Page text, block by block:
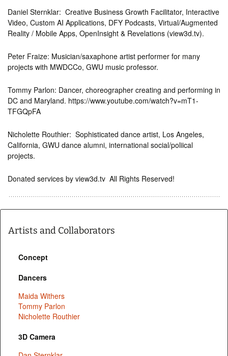
Daniel Sternklar: Creative Business Growth Facilitator, Interactive
Video, Custom AI Applications, DFY Podcasts, Virtual/Augmented
Reality / Mobile Apps, OpenInsight & Revelations (view3d.tv).
Peter Fraize: Musician/saxaphone artist performer for many
projects with MWDCCo, GWU music professor.
Tommy Parlon: Dancer, choreographer creating and performing in
DC and Maryland. https://www.youtube.com/watch?v=mT1-
TFGQpFA
Nicholette Routhier: Sophisticated dance artist, Los Angeles,
California, GWU dance alumni, international social/poliical
projects.
Donated services by view3d.tv All Rights Reserved!
Artists and Collaborators
Concept
Dancers
Maida Withers
Tommy Parlon
Nicholette Routhier
3D Camera